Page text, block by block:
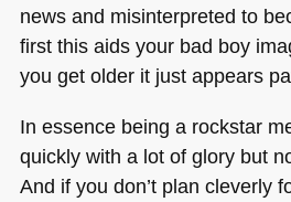
news and misinterpreted to
first this aids your bad boy
you get older it just appears
In essence being a rockstar
quickly with a lot of glory but
And if you don’t plan cleverly